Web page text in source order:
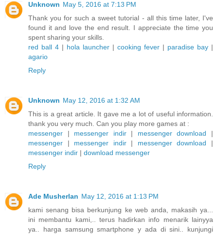
Unknown May 5, 2016 at 7:13 PM
Thank you for such a sweet tutorial - all this time later, I've
found it and love the end result. I appreciate the time you
spent sharing your skills.
red ball 4 | hola launcher | cooking fever | paradise bay |
agario
Reply
Unknown May 12, 2016 at 1:32 AM
This is a great article. It gave me a lot of useful information.
thank you very much. Can you play more games at :
messenger | messenger indir| messenger download |
messenger | messenger indir| messenger download |
messenger indir | download messenger
Reply
Ade Musherlan May 12, 2016 at 1:13 PM
kami senang bisa berkunjung ke web anda, makasih ya...
ini membantu kami,.. terus hadirkan info menarik lainyya
ya.. harga samsung smartphone y ada di sini.. kunjungi